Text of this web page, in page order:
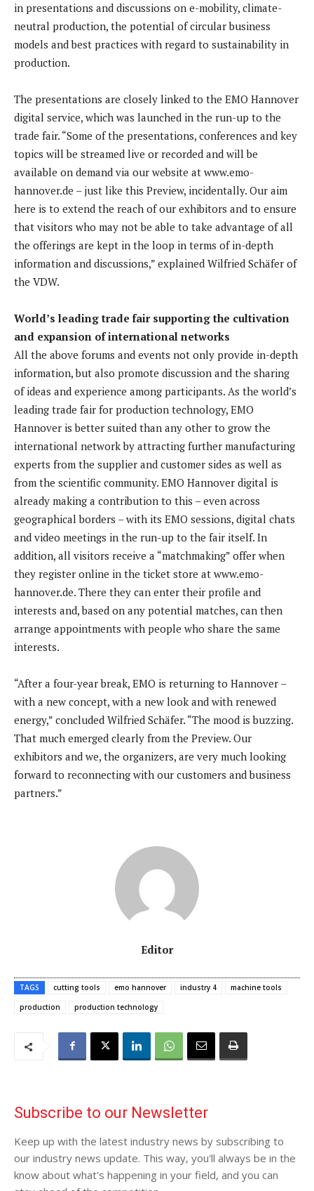
in presentations and discussions on e-mobility, climate-
neutral production, the potential of circular business
models and best practices with regard to sustainability in
production.
The presentations are closely linked to the EMO Hannover
digital service, which was launched in the run-up to the
trade fair. “Some of the presentations, conferences and key
topics will be streamed live or recorded and will be
available on demand via our website at www.emo-
hannover.de – just like this Preview, incidentally. Our aim
here is to extend the reach of our exhibitors and to ensure
that visitors who may not be able to take advantage of all
the offerings are kept in the loop in terms of in-depth
information and discussions,” explained Wilfried Schäfer of
the VDW.
World’s leading trade fair supporting the cultivation
and expansion of international networks
All the above forums and events not only provide in-depth
information, but also promote discussion and the sharing
of ideas and experience among participants. As the world’s
leading trade fair for production technology, EMO
Hannover is better suited than any other to grow the
international network by attracting further manufacturing
experts from the supplier and customer sides as well as
from the scientific community. EMO Hannover digital is
already making a contribution to this – even across
geographical borders – with its EMO sessions, digital chats
and video meetings in the run-up to the fair itself. In
addition, all visitors receive a “matchmaking” offer when
they register online in the ticket store at www.emo-
hannover.de. There they can enter their profile and
interests and, based on any potential matches, can then
arrange appointments with people who share the same
interests.
“After a four-year break, EMO is returning to Hannover –
with a new concept, with a new look and with renewed
energy,” concluded Wilfried Schäfer. “The mood is buzzing.
That much emerged clearly from the Preview. Our
exhibitors and we, the organizers, are very much looking
forward to reconnecting with our customers and business
partners.”
Editor
TAGS cutting tools emo hannover industry 4
machine tools
production
production technology
Subscribe to our Newsletter
Keep up with the latest industry news by subscribing to
our industry news update. This way, you'll always be in the
know about what's happening in your field, and you can